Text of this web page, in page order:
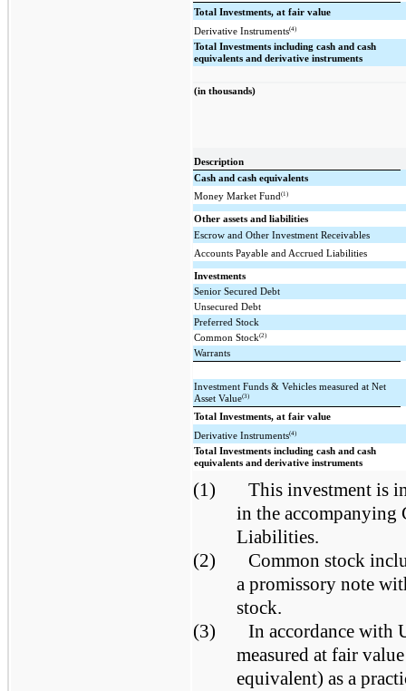
Total Investments, at fair value
Derivative Instruments(4)
Total Investments including cash and cash
equivalents and derivative instruments
(in thousands)
Description
Cash and cash equivalents
Money Market Fund(1)
Other assets and liabilities
Escrow and Other Investment Receivables
Accounts Payable and Accrued Liabilities
Investments
Senior Secured Debt
Unsecured Debt
Preferred Stock
Common Stock(2)
Warrants
Investment Funds & Vehicles measured at Net
Asset Value(3)
Total Investments, at fair value
Derivative Instruments(4)
Total Investments including cash and cash
equivalents and derivative instruments
(1)
This investment is
in the accompanying
Liabilities.
(2)
Common stock
a promissory note
stock.
(3)
In accordance with
measured at fair
equivalent) as a